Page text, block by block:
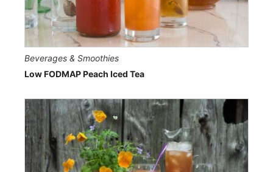
Beverages & Smoothies
Low FODMAP Peach Iced Tea